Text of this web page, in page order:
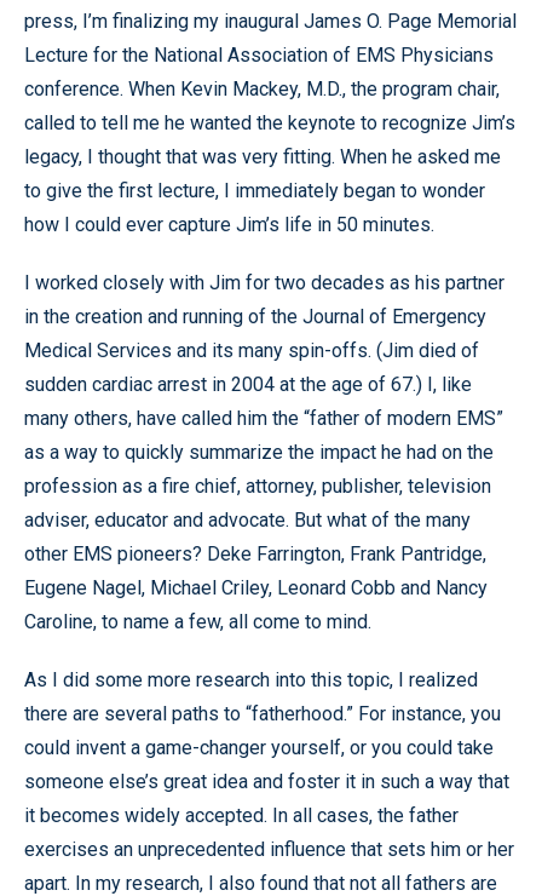
press, I’m finalizing my inaugural James O. Page Memorial
Lecture for the National Association of EMS Physicians
conference. When Kevin Mackey, M.D., the program chair,
called to tell me he wanted the keynote to recognize Jim’s
legacy, I thought that was very fitting. When he asked me
to give the first lecture, I immediately began to wonder
how I could ever capture Jim’s life in 50 minutes.
I worked closely with Jim for two decades as his partner
in the creation and running of the Journal of Emergency
Medical Services and its many spin-offs. (Jim died of
sudden cardiac arrest in 2004 at the age of 67.) I, like
many others, have called him the “father of modern EMS”
as a way to quickly summarize the impact he had on the
profession as a fire chief, attorney, publisher, television
adviser, educator and advocate. But what of the many
other EMS pioneers? Deke Farrington, Frank Pantridge,
Eugene Nagel, Michael Criley, Leonard Cobb and Nancy
Caroline, to name a few, all come to mind.
As I did some more research into this topic, I realized
there are several paths to “fatherhood.” For instance, you
could invent a game-changer yourself, or you could take
someone else’s great idea and foster it in such a way that
it becomes widely accepted. In all cases, the father
exercises an unprecedented influence that sets him or her
apart. In my research, I also found that not all fathers are